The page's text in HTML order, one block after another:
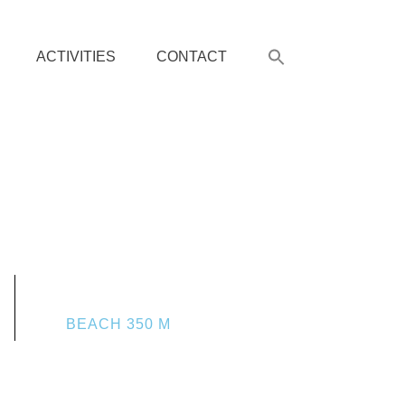
ACTIVITIES CONTACT
BEACH 350 M